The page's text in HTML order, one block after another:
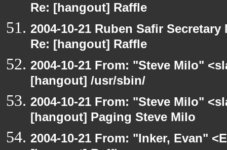
Re: [hangout] Raffle
2004-10-21 Ruben Safir
Re: [hangout] Raffle
2004-10-21 From: "Steve Milo"
[hangout] /usr/sbin/
2004-10-21 From: "Steve Milo"
[hangout] Paging Steve Milo
2004-10-21 From: "Inker, Evan"